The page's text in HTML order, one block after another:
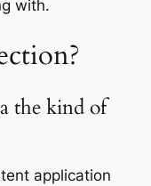
with.
the kind of
application